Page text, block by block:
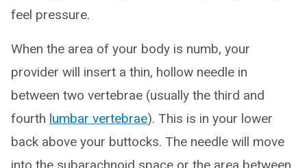
feel pressure.
When the area of your body is numb, your
provider will insert a thin, hollow needle in
between two vertebrae (usually the third and
fourth lumbar vertebrae). This is in your lower
back above your buttocks. The needle will move
into the subarachnoid space or the area between